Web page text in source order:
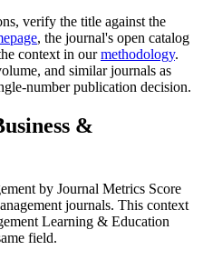
verify the title against the
, the journal's open catalog
context in our methodology.
and similar journals as
number publication decision.
&
by Journal Metrics Score
journals. This context
Learning & Education
field.